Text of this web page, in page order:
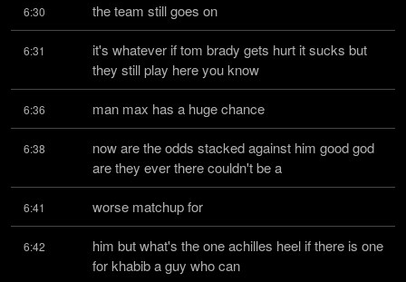
6:30 the team still goes on
6:31
it's whatever if tom brady gets hurt it sucks but
they still play here you know
6:36 man max has a huge chance
6:38
now are the odds stacked against him good god
are they ever there couldn't be a
6:41 worse matchup for
6:42
him but what's the one achilles heel if there is one
for khabib a guy who can